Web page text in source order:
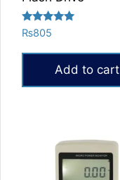
Rated
5.00
₨805
Add to cart